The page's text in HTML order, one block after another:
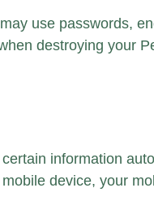
use passwords,
destroying your
information
device, your